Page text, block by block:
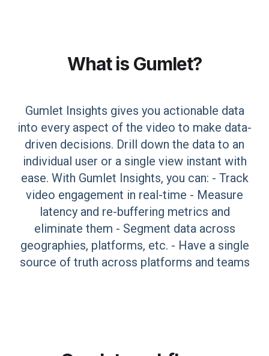
What is Gumlet?
Gumlet Insights gives you actionable data
into every aspect of the video to make data-
driven decisions. Drill down the data to an
individual user or a single view instant with
ease. With Gumlet Insights, you can: - Track
video engagement in real-time - Measure
latency and re-buffering metrics and
eliminate them - Segment data across
geographies, platforms, etc. - Have a single
source of truth across platforms and teams